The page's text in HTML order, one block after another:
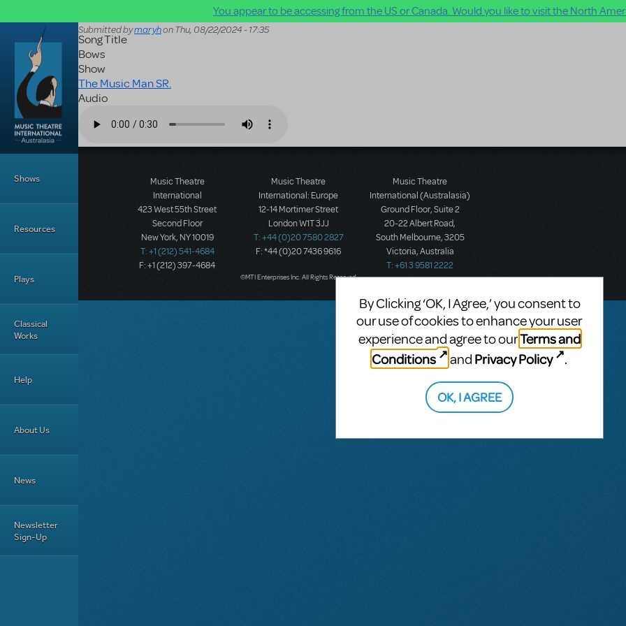
You appear to be accessing from the US or Canada. Would you like to visit the North
Skip to main content
Shows
Resources
Plays
Classical
Works
Help
About Us
News
Newsletter
Sign-Up
Submitted bymaryhonThu, 08/22/2024 - 17:35
Song Title
Bows
Show
The Music Man SR.
Audio
Music Theatre
International
423 West 55th Street
Second Floor
New York, NY 10019
T: +1 (212) 541-4684
F: +1 (212) 397-4684
Music Theatre
International: Europe
12-14 Mortimer Street
London W1T 3JJ
T: +44 (0)20 7580 2827
F: *44 (0)20 7436 9616
Music Theatre
International (Australasia)
Ground Floor, Suite 2
20-22 Albert Road,
South Melbourne, 3205
Victoria, Australia
T: +61 3 9581 2222
©MTI Enterprises Inc. All Rights Reserved.
By Clicking ‘OK, I Agree,’ you consent to
our use of cookies to enhance your user
experience and agree to ourTerms and
Conditions
and Privacy Policy .
OK, I AGREE